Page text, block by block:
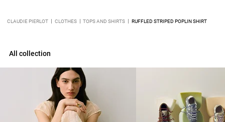
CLAUDIE PIERLOT CLOTHES TOPS AND SHIRTS RUFFLED STRIPED POPLIN SHIRT
All collection